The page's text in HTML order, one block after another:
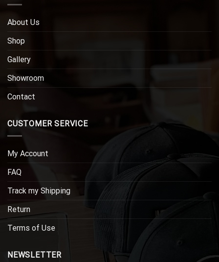
About Us
Shop
Gallery
Showroom
Contact
CUSTOMER SERVICE
My Account
FAQ
Track my Shipping
Return
Terms of Use
NEWSLETTER